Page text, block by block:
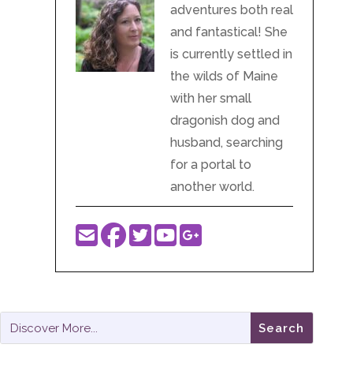
Get Subscriber Rewards…
Or donate to the podcast one-time with